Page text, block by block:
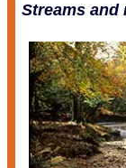
Streams and